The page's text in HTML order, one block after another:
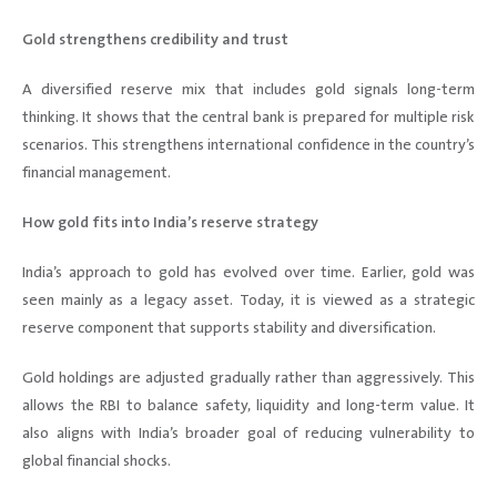
Gold strengthens credibility and trust
A diversified reserve mix that includes gold signals long-term
thinking. It shows that the central bank is prepared for multiple risk
scenarios. This strengthens international confidence in the country’s
financial management.
How gold fits into India’s reserve strategy
India’s approach to gold has evolved over time. Earlier, gold was
seen mainly as a legacy asset. Today, it is viewed as a strategic
reserve component that supports stability and diversification.
Gold holdings are adjusted gradually rather than aggressively. This
allows the RBI to balance safety, liquidity and long-term value. It
also aligns with India’s broader goal of reducing vulnerability to
global financial shocks.